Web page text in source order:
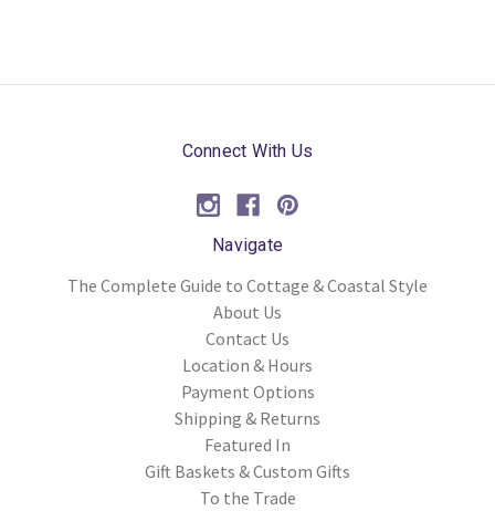
Connect With Us
Navigate
The Complete Guide to Cottage & Coastal Style
About Us
Contact Us
Location & Hours
Payment Options
Shipping & Returns
Featured In
Gift Baskets & Custom Gifts
To the Trade